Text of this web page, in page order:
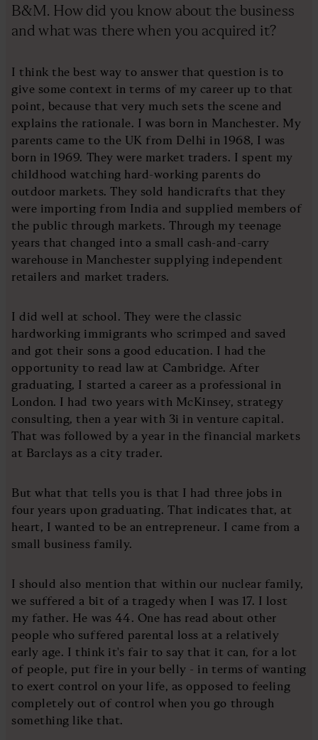
B&M. How did you know about the business
and what was there when you acquired it?
I think the best way to answer that question is to
give some context in terms of my career up to that
point, because that very much sets the scene and
explains the rationale. I was born in Manchester. My
parents came to the UK from Delhi in 1968, I was
born in 1969. They were market traders. I spent my
childhood watching hard-working parents do
outdoor markets. They sold handicrafts that they
were importing from India and supplied members of
the public through markets. Through my teenage
years that changed into a small cash-and-carry
warehouse in Manchester supplying independent
retailers and market traders.
I did well at school. They were the classic
hardworking immigrants who scrimped and saved
and got their sons a good education. I had the
opportunity to read law at Cambridge. After
graduating, I started a career as a professional in
London. I had two years with McKinsey, strategy
consulting, then a year with 3i in venture capital.
That was followed by a year in the financial markets
at Barclays as a city trader.
But what that tells you is that I had three jobs in
four years upon graduating. That indicates that, at
heart, I wanted to be an entrepreneur. I came from a
small business family.
I should also mention that within our nuclear family,
we suffered a bit of a tragedy when I was 17. I lost
my father. He was 44. One has read about other
people who suffered parental loss at a relatively
early age. I think it's fair to say that it can, for a lot
of people, put fire in your belly - in terms of wanting
to exert control on your life, as opposed to feeling
completely out of control when you go through
something like that.